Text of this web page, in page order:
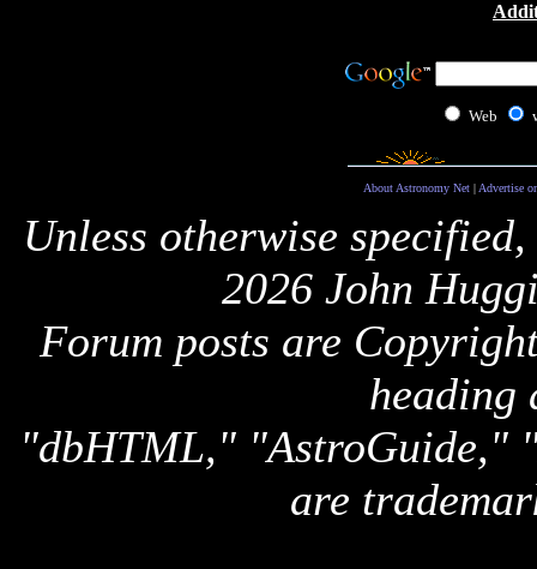
Web
About Astronomy Net| Advertise
Unless otherwise
2026 John
Forum posts are
heading
"dbHTML," "AstroGuide,"
are